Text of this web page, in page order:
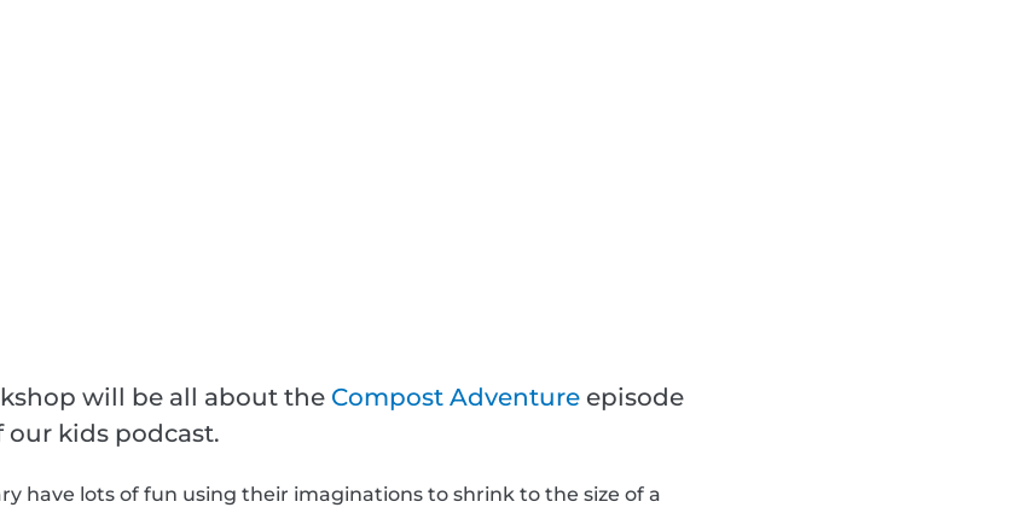
will be all about the Compost Adventureepisode
our kids podcast.
have lots of fun using their imaginations to shrink to the size of a